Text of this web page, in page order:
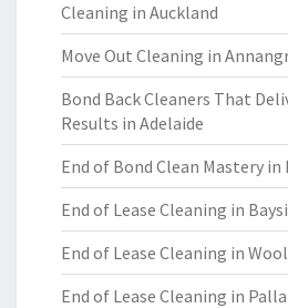
Cleaning in Auckland
Move Out Cleaning in
Bond Back Cleaners That
Results in Adelaide
End of Bond Clean Mastery in
End of Lease Cleaning in
End of Lease Cleaning in
End of Lease Cleaning in